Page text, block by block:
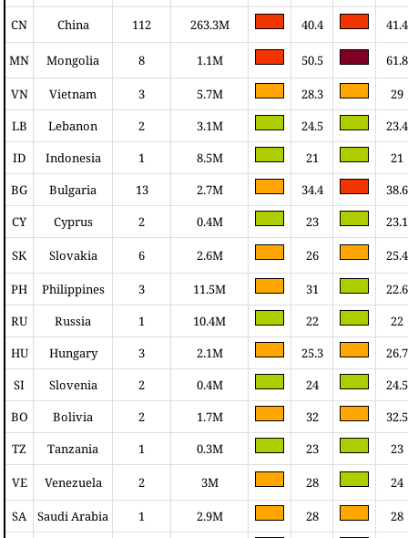
CN China 112 263.3M 40.4 41.4
MN Mongolia 8 1.1M 50.5 61.8
VN Vietnam 3 5.7M 28.3
29
LB
Lebanon 2 3.1M 24.5
23.4
ID
Indonesia 1 8.5M 21
21
BG
Bulgaria 13 2.7M 34.4
38.6
CY
Cyprus 2 0.4M 23 23.1
SK Slovakia 6 2.6M 26 25.4
PH Philippines 3 11.5M 31
22.6
RU
Russia 1 10.4M 22
22
HU
Hungary 3 2.1M 25.3
26.7
SI
Slovenia 2 0.4M 24
24.5
BO
Bolivia 2 1.7M 32
32.5
TZ
Tanzania 1 0.3M 23 23
VE Venezuela 2 3M 28 24
SA Saudi Arabia 1 2.9M 28
28